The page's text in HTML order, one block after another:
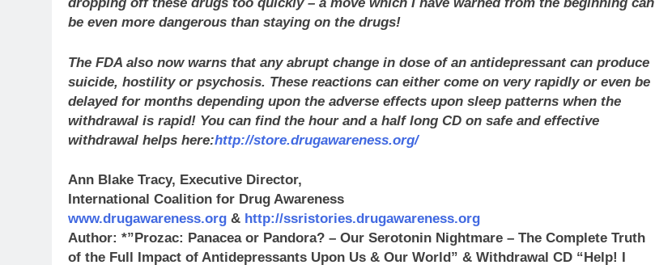
be even more dangerous than staying on the drugs!
The FDA also now warns that any abrupt change in dose of an antidepressant can produce
suicide, hostility or psychosis. These reactions can either come on very rapidly or even be
delayed for months depending upon the adverse effects upon sleep patterns when the
withdrawal is rapid! You can find the hour and a half long CD on safe and effective
withdrawal helps here:http://store.drugawareness.org/
Ann Blake Tracy, Executive Director,
International Coalition for Drug Awareness
www.drugawareness.org & http://ssristories.drugawareness.org
Author: *”Prozac: Panacea or Pandora? – Our Serotonin Nightmare – The Complete Truth
of the Full Impact of Antidepressants Upon Us & Our World” & Withdrawal CD “Help! I